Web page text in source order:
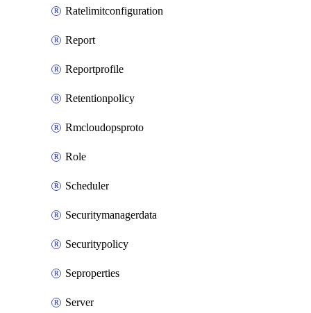
Ratelimitconfiguration
Report
Reportprofile
Retentionpolicy
Rmcloudopsproto
Role
Scheduler
Securitymanagerdata
Securitypolicy
Seproperties
Server